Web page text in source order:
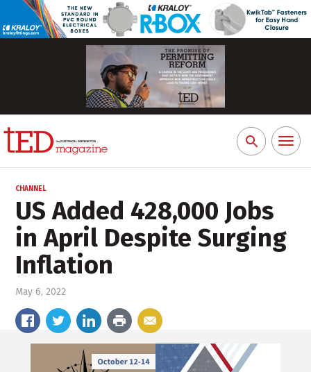
Search
for:
Toggle
CHANNEL
US Added 428,000 Jobs
in April Despite Surging
Inflation
May 6, 2022